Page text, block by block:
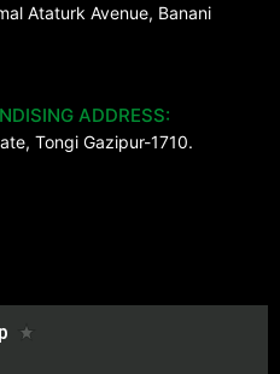
Ataturk Avenue, Banani
ADDRESS:
Tongi Gazipur-1710.